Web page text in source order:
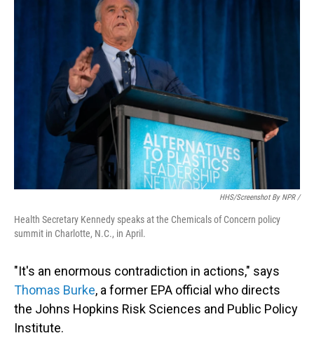
HHS/screenshot By NPR /
Health Secretary Kennedy speaks at the Chemicals of Concern policy
summit in Charlotte, N.C., in April.
"It's an enormous contradiction in actions," says
Thomas Burke, a former EPA official who directs
the Johns Hopkins Risk Sciences and Public Policy
Institute.